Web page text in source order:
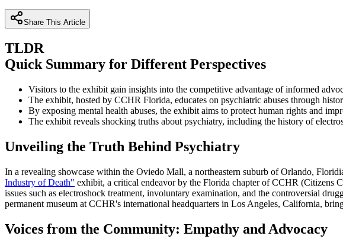
Share This Article
TLDR
Quick Summary for Different Perspectives
Visitors to the exhibit gain insights into the competitive advantage of informed
The exhibit, hosted by CCHR Florida, educates on psychiatric abuses through
By exposing mental health abuses, the exhibit aims to protect human rights and
The exhibit reveals shocking truths about psychiatry, including the history of
Unveiling the Truth Behind Psychiatry
In a revealing showcase within the Oviedo Mall, a northeastern suburb of Orlando,
Industry of Death" exhibit, a critical endeavor by the Florida chapter of CCHR (Citizens
issues such as electroshock treatment, involuntary examination, and the controversial
permanent museum at CCHR's international headquarters in Los Angeles, California,
Voices from the Community: Empathy and Advocacy